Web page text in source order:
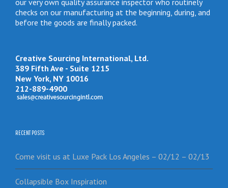
checks on our manufacturing at the beginning, during, and
before the goods are finally packed.
Creative Sourcing International, Ltd.
389 Fifth Ave - Suite 1215
New York, NY 10016
212-889-4900
RECENT POSTS
Come visit us at Luxe Pack Los Angeles – 02/12 – 02/13
Collapsible Box Inspiration